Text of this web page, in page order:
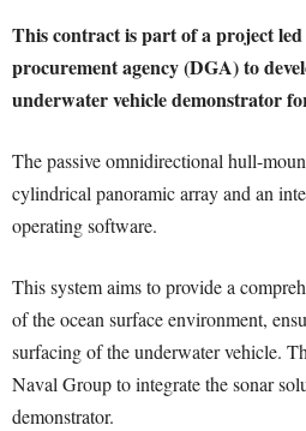
This contract is part of a project
procurement agency (DGA) to
underwater vehicle demonstrator
The passive omnidirectional hull-
cylindrical panoramic array and an
operating software.
This system aims to provide a
of the ocean surface environment,
surfacing of the underwater vehicle.
Naval Group to integrate the sonar
demonstrator.